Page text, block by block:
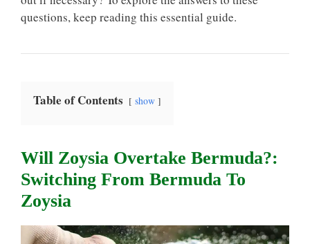
questions, keep reading this essential guide.
Table of Contents show
Will Zoysia Overtake Bermuda?:
Switching From Bermuda To
Zoysia